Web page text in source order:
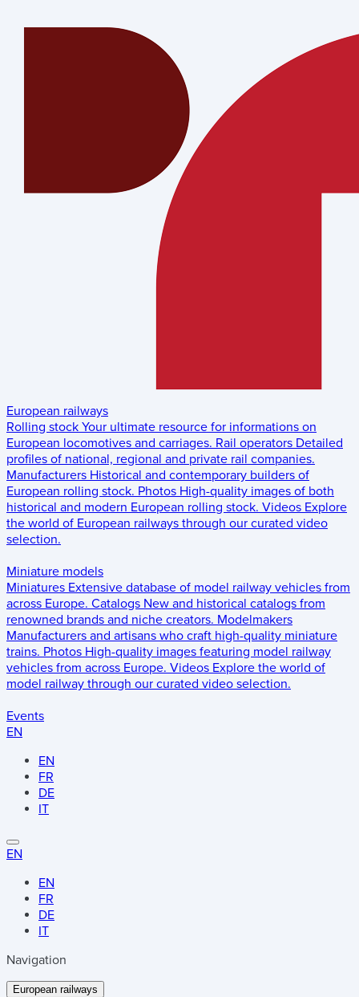
European railways
Rolling stock Your ultimate resource for informations on
European locomotives and carriages. Rail operators Detailed
profiles of national, regional and private rail companies.
Manufacturers Historical and contemporary builders of
European rolling stock. Photos High-quality images of both
historical and modern European rolling stock. Videos Explore
the world of European railways through our curated video
selection.
Miniature models
Miniatures Extensive database of model railway vehicles from
across Europe. Catalogs New and historical catalogs from
renowned brands and niche creators. Modelmakers
Manufacturers and artisans who craft high-quality miniature
trains. Photos High-quality images featuring model railway
vehicles from across Europe. Videos Explore the world of
model railway through our curated video selection.
Events
EN
EN
FR
DE
IT
EN
EN
FR
DE
IT
Navigation
European railways